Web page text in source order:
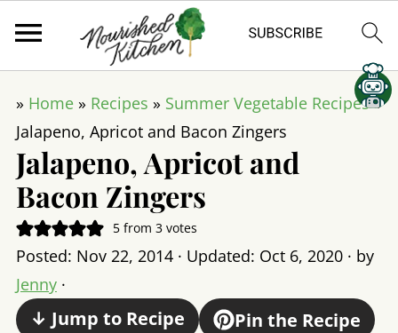
» Home» Recipes » Summer Vegetable Recipes»
Jalapeno, Apricot and Bacon Zingers
Jalapeno, Apricot and
Bacon Zingers
5from 3votes
Posted: Nov 22, 2014· Updated: Oct 6, 2020· by
Jenny·
↓ Jump to Recipe Pin the Recipe